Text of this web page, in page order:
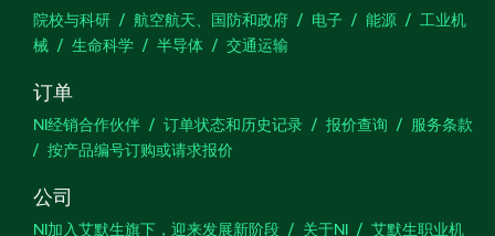
院校与科研 航空航天、国防和政府 电子 能源
工业机
械
生命科学 半导体 交通运输
订单
NI经销合作伙伴 订单状态和历史记录 报价查询
服务条款
按产品编号订购或请求报价
公司
NI加入艾默生旗下，迎来发展新阶段 关于NI 艾默生职业机